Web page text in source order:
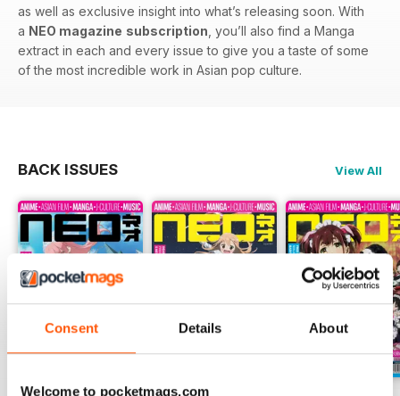
Consent Details About
Welcome to pocketmags.com
as well as exclusive insight into what’s releasing soon. With
a NEO magazine subscription , you’ll also find a Manga
extract in each and every issue to give you a taste of some
of the most incredible work in Asian pop culture.
BACK ISSUES View All